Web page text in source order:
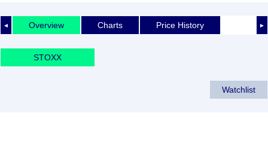
◄ ►
Overview Charts Price History
STOXX
Watchlist